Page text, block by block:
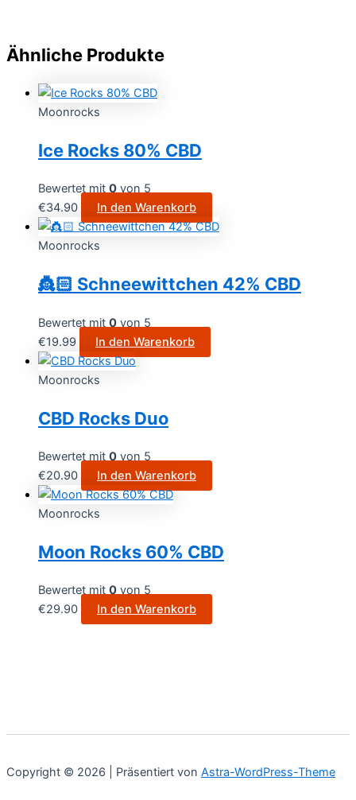
Ähnliche Produkte
Moonrocks
Ice Rocks 80% CBD
Bewertet mit 0 von 5
€34.90 In den Warenkorb
Moonrocks
👸🏻 Schneewittchen 42% CBD
Bewertet mit 0 von 5
€19.99 In den Warenkorb
Moonrocks
CBD Rocks Duo
Bewertet mit 0 von 5
€20.90 In den Warenkorb
Moonrocks
Moon Rocks 60% CBD
Bewertet mit 0 von 5
€29.90 In den Warenkorb
Copyright © 2026 | Präsentiert von Astra-WordPress-Theme